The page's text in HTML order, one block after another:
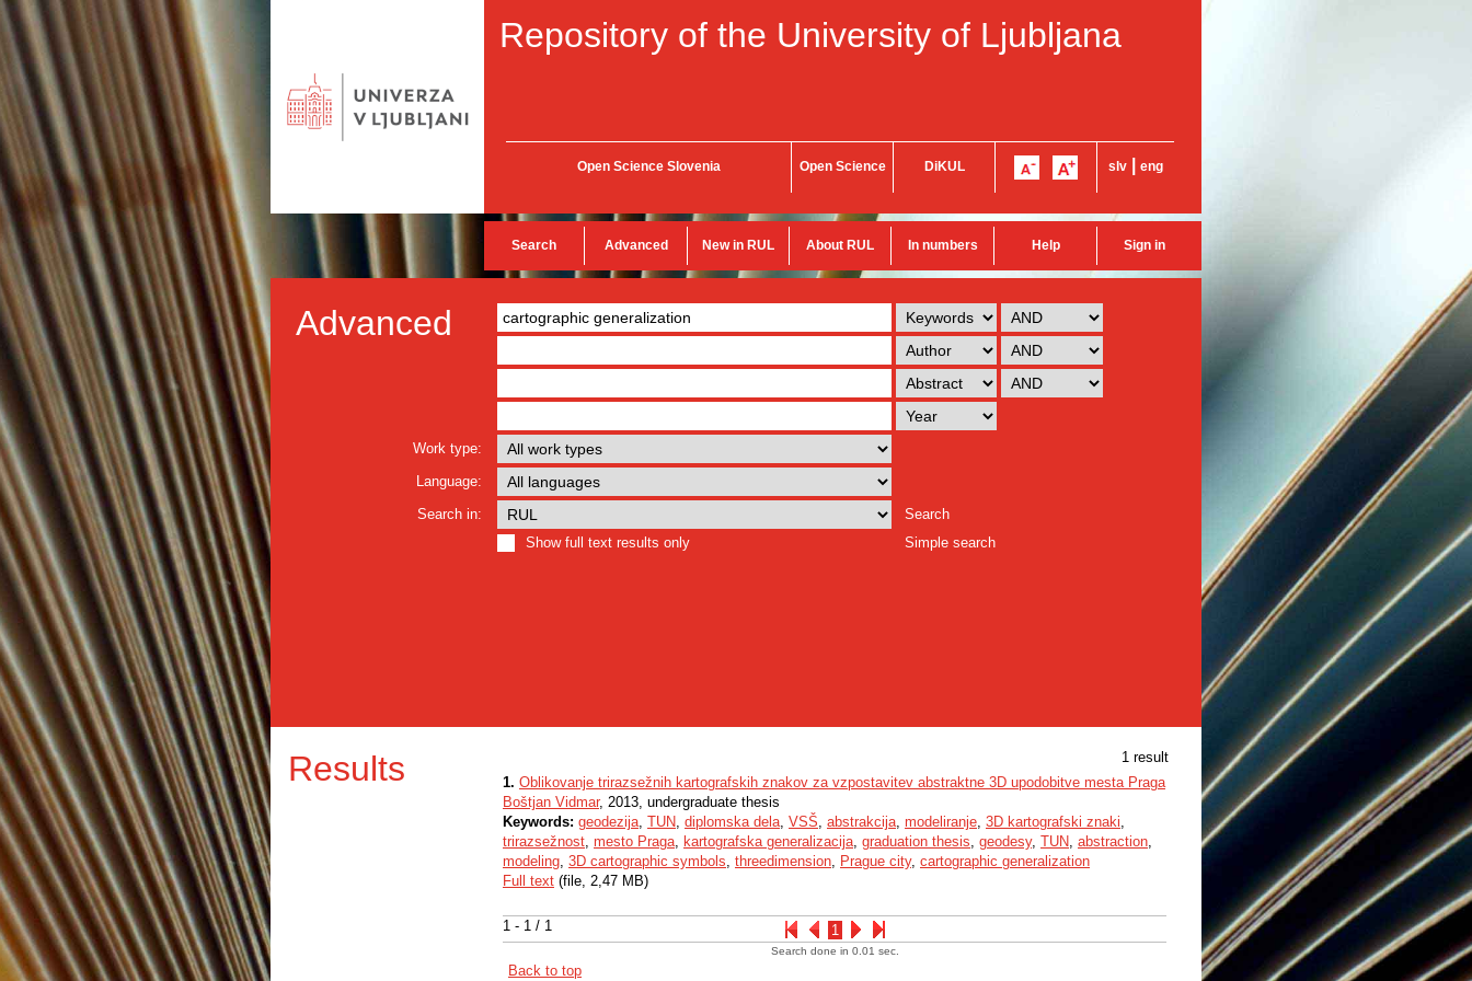
Repository of the University of Ljubljana
Open Science Slovenia Open Science DiKUL slv eng
Search Advanced New in RUL About RUL In numbers Help Sign in
Advanced
Work type:
Language:
Search in:
Search
Show full text results only
Simple search
Results 1 result
1 - 1 / 1 1
1. Oblikovanje trirazsežnih kartografskih znakov za vzpostavitev abstraktne 3D upodobitve mesta Praga
Boštjan Vidmar, 2013, undergraduate thesis
Keywords: geodezija, TUN, diplomska dela, VSŠ, abstrakcija, modeliranje, 3D kartografski znaki,
trirazsežnost, mesto Praga, kartografska generalizacija, graduation thesis, geodesy, TUN, abstraction,
modeling, 3D cartographic symbols, threedimension, Prague city, cartographic generalization
Full text (file, 2,47 MB)
Search done in 0.01 sec.
Back to top